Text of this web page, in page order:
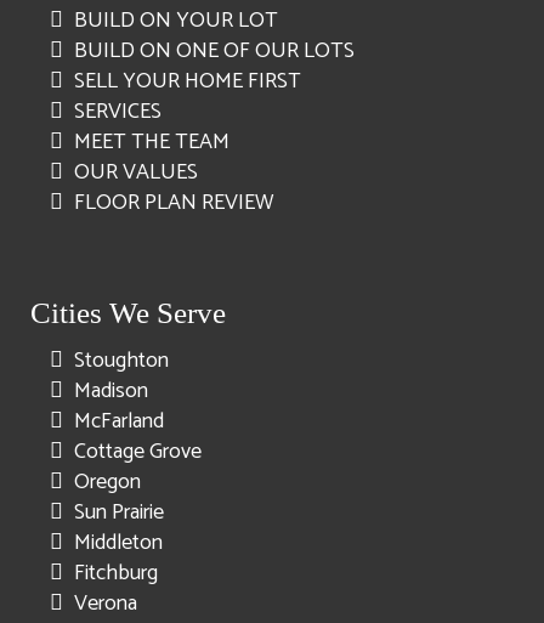
BUILD ON YOUR LOT
BUILD ON ONE OF OUR LOTS
SELL YOUR HOME FIRST
SERVICES
MEET THE TEAM
OUR VALUES
FLOOR PLAN REVIEW
Cities We Serve
Stoughton
Madison
McFarland
Cottage Grove
Oregon
Sun Prairie
Middleton
Fitchburg
Verona